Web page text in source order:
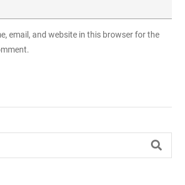
email, and website in this browser for the